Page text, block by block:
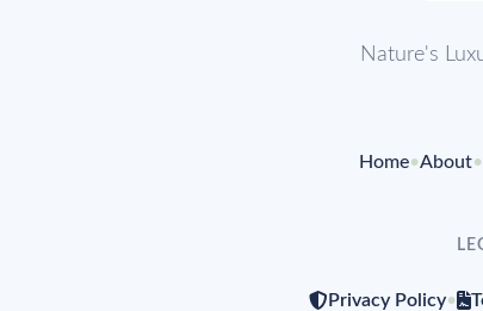
Nature's
Home•About•
Privacy Policy•